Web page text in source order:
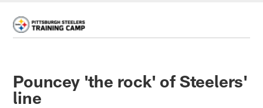
Pouncey 'the rock' of Steelers'
line